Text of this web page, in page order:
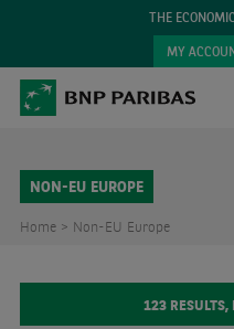
THE
MY
NON-EU EUROPE
Home > Non-EU Europe
123 RESULTS,